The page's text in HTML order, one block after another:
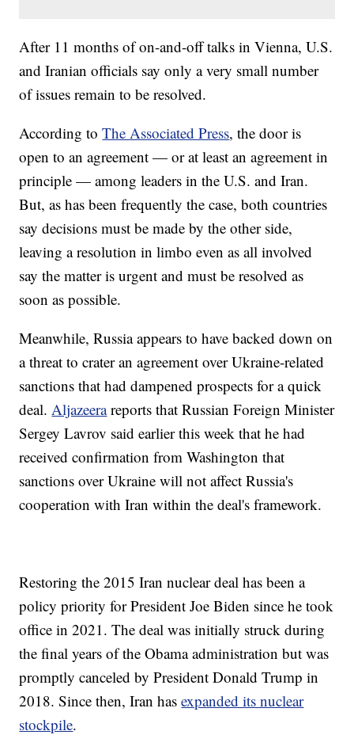
After 11 months of on-and-off talks in Vienna, U.S.
and Iranian officials say only a very small number
of issues remain to be resolved.
According toThe Associated Press, the door is
open to an agreement — or at least an agreement in
principle — among leaders in the U.S. and Iran.
But, as has been frequently the case, both countries
say decisions must be made by the other side,
leaving a resolution in limbo even as all involved
say the matter is urgent and must be resolved as
soon as possible.
Meanwhile, Russia appears to have backed down on
a threat to crater an agreement over Ukraine-related
sanctions that had dampened prospects for a quick
deal.Aljazeerareports that Russian Foreign Minister
Sergey Lavrov said earlier this week that he had
received confirmation from Washington that
sanctions over Ukraine will not affect Russia's
cooperation with Iran within the deal's framework.
Restoring the 2015 Iran nuclear deal has been a
policy priority for President Joe Biden since he took
office in 2021. The deal was initially struck during
the final years of the Obama administration but was
promptly canceled by President Donald Trump in
2018. Since then, Iran hasexpanded its nuclear
stockpile.